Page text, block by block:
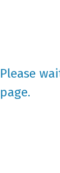
Please
page.